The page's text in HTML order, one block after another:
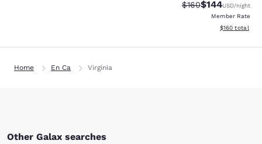
Strikethrough Rate:
$160Discounted
$144USD/night
Member Rate
View
$160 total
Home En Ca Virginia
Other Galax searches